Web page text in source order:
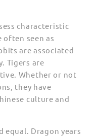
characteristic
seen as
are associated
Tigers are
Whether or not
they have
culture and
equal. Dragon years